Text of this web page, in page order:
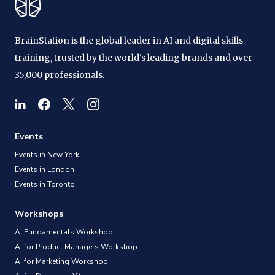
BrainStation is the global leader in AI and digital skills
training, trusted by the world's leading brands and over
35,000 professionals.
Events
Events in New York
Events in London
Events in Toronto
Workshops
AI Fundamentals Workshop
AI for Product Managers Workshop
AI for Marketing Workshop